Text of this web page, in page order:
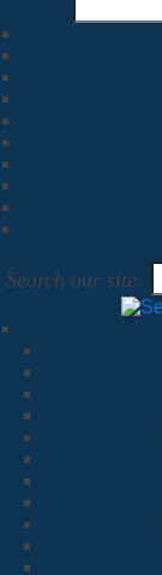
Search our site